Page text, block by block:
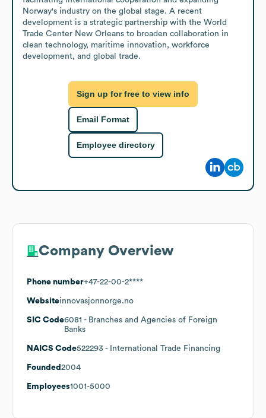
Norway's industry on the global stage. A recent
development is a strategic partnership with the World
Trade Center New Orleans to broaden collaboration in
clean technology, maritime innovation, workforce
development, and global trade.
Sign up for free to view info
Email Format
Employee directory
Company Overview
Phone number+47-22-00-2****
Websiteinnovasjonnorge.no
SIC Code6081 - Branches and Agencies of Foreign
Banks
NAICS Code522293 - International Trade Financing
Founded 2004
Employees1001-5000